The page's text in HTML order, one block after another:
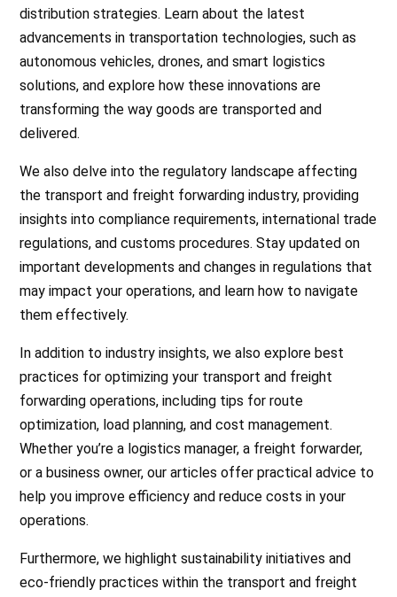
distribution strategies. Learn about the latest
advancements in transportation technologies, such as
autonomous vehicles, drones, and smart logistics
solutions, and explore how these innovations are
transforming the way goods are transported and
delivered.
We also delve into the regulatory landscape affecting
the transport and freight forwarding industry, providing
insights into compliance requirements, international trade
regulations, and customs procedures. Stay updated on
important developments and changes in regulations that
may impact your operations, and learn how to navigate
them effectively.
In addition to industry insights, we also explore best
practices for optimizing your transport and freight
forwarding operations, including tips for route
optimization, load planning, and cost management.
Whether you’re a logistics manager, a freight forwarder,
or a business owner, our articles offer practical advice to
help you improve efficiency and reduce costs in your
operations.
Furthermore, we highlight sustainability initiatives and
eco-friendly practices within the transport and freight